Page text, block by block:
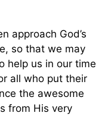
approach God’s
so that we may
help us in our time
all who put their
the awesome
from His very